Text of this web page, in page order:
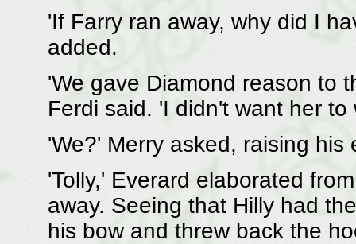
'If Farry ran away, why did I
added.
'We gave Diamond reason to
Ferdi said. 'I didn't want her
'We?' Merry asked, raising his
'Tolly,' Everard elaborated
away. Seeing that Hilly had
his bow and threw back the